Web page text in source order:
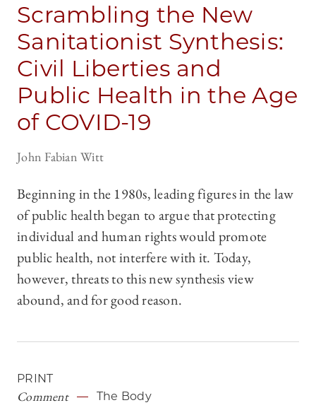
Scrambling the New
Sanitationist Synthesis:
Civil Liberties and
Public Health in the Age
of COVID-19
John Fabian Witt
Beginning in the 1980s, leading figures in the law
of public health began to argue that protecting
individual and human rights would promote
public health, not interfere with it. Today,
however, threats to this new synthesis view
abound, and for good reason.
PRINT
Comment The Body